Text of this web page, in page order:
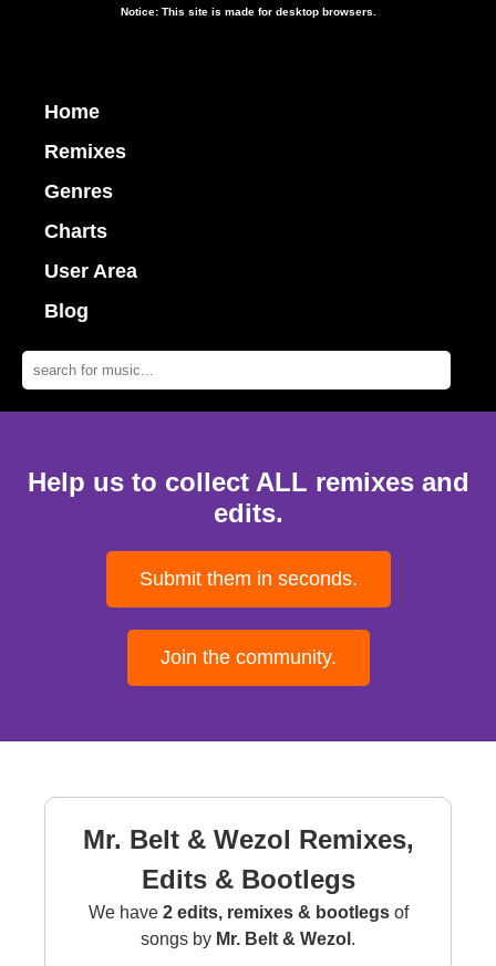
Notice: This site is made for desktop browsers.
Home
Remixes
Genres
Charts
User Area
Blog
Help us to collect ALL remixes and
edits.
Submit them in seconds.
Join the community.
Mr. Belt & Wezol Remixes,
Edits & Bootlegs
We have 2 edits, remixes & bootlegsof
songs by Mr. Belt & Wezol .